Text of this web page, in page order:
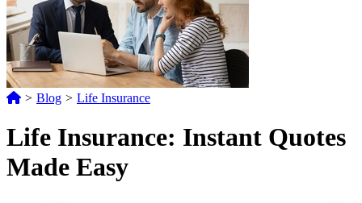
> Blog > Life Insurance
Life Insurance: Instant Quotes
Made Easy